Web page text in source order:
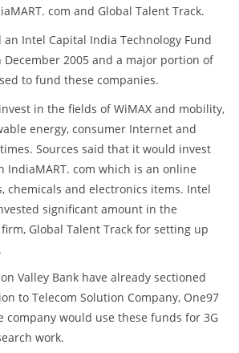
com and Global Talent Track.
Intel Capital India Technology Fund
2005 and a major portion of
to fund these companies.
in the fields of WiMAX and mobility,
energy, consumer Internet and
Sources said that it would invest
IndiaMART. com which is an online
chemicals and electronics items. Intel
significant amount in the
Global Talent Track for setting up
Valley Bank have already sectioned
to Telecom Solution Company, One97
company would use these funds for 3G
work.